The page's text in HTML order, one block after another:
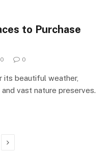
to Purchase
0
its beautiful weather,
vast nature preserves.
Next